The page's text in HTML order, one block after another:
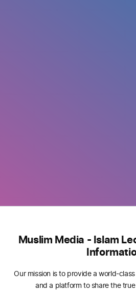
Muslim Media - Islam
Our mission is to provide a world-
and a platform to share the